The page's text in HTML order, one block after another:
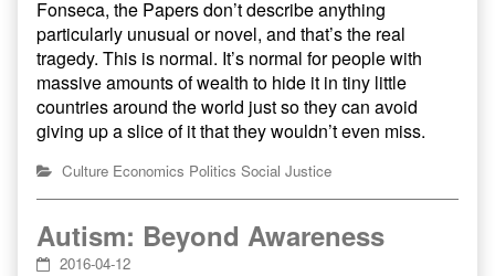
Fonseca, the Papers don’t describe anything
particularly unusual or novel, and that’s the real
tragedy. This is normal. It’s normal for people with
massive amounts of wealth to hide it in tiny little
countries around the world just so they can avoid
giving up a slice of it that they wouldn’t even miss.
Culture Economics Politics Social Justice
Autism: Beyond Awareness
2016-04-12